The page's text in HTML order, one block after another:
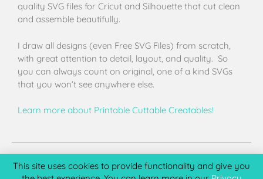
quality SVG files for Cricut and Silhouette that cut clean
and assemble beautifully.
I draw all designs (even Free SVG Files) from scratch,
with great attention to detail, layout, and quality. So
you can always count on original, one of a kind SVGs
that you won’t see anywhere else.
Learn more about Printable Cuttable Creatables!
This site uses cookies to provide functionality and give you